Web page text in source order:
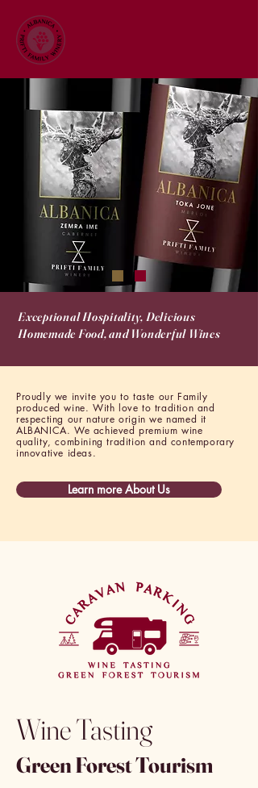
Exceptional Hospitality, Delicious
Homemade Food, and Wonderful Wines
Proudly we invite you to taste our Family
produced wine. With love to tradition and
respecting our nature origin we named it
ALBANICA. We achieved premium wine
quality, combining tradition and contemporary
innovative ideas.
Learn more About Us
Wine Tasting
Green Forest Tourism